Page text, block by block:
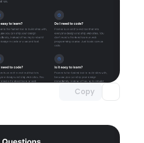
Copy
Unlock component
with Pro access